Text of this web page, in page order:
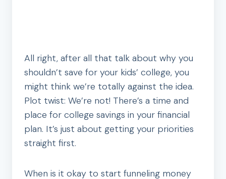
All right, after all that talk about why you
shouldn’t save for your kids’ college, you
might think we’re totally against the idea.
Plot twist: We’re not! There’s a time and
place for college savings in your financial
plan. It’s just about getting your priorities
straight first.
When is it okay to start funneling money